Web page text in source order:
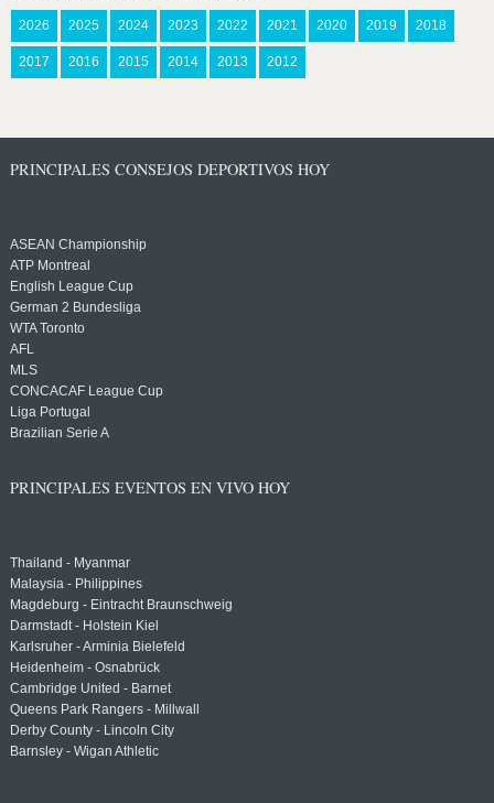
2026 2025 2024 2023 2022 2021 2020 2019 2018
2017 2016 2015 2014 2013 2012
PRINCIPALES CONSEJOS DEPORTIVOS HOY
ASEAN Championship
ATP Montreal
English League Cup
German 2 Bundesliga
WTA Toronto
AFL
MLS
CONCACAF League Cup
Liga Portugal
Brazilian Serie A
PRINCIPALES EVENTOS EN VIVO HOY
Thailand - Myanmar
Malaysia - Philippines
Magdeburg - Eintracht Braunschweig
Darmstadt - Holstein Kiel
Karlsruher - Arminia Bielefeld
Heidenheim - Osnabrück
Cambridge United - Barnet
Queens Park Rangers - Millwall
Derby County - Lincoln City
Barnsley - Wigan Athletic